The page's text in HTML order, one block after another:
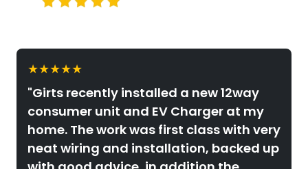
★★★★★
"Girts recently installed a new 12way
consumer unit and EV Charger at my
home. The work was first class with very
neat wiring and installation, backed up